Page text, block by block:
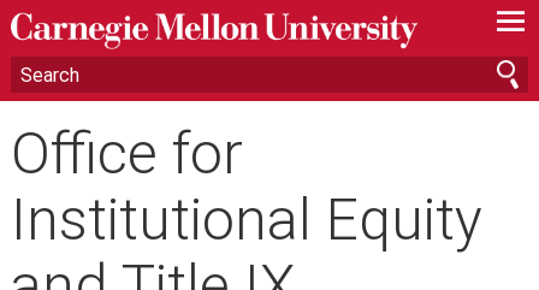
—
—
—
Office for
Institutional Equity